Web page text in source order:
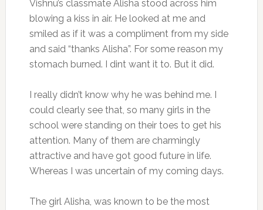
Vishnu’s classmate Alisha stood across him
blowing a kiss in air. He looked at me and
smiled as if it was a compliment from my side
and said “thanks Alisha”. For some reason my
stomach burned. I dint want it to. But it did.
I really didn’t know why he was behind me. I
could clearly see that, so many girls in the
school were standing on their toes to get his
attention. Many of them are charmingly
attractive and have got good future in life.
Whereas I was uncertain of my coming days.
The girl Alisha, was known to be the most